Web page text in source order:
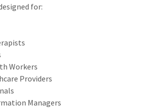
for:
Workers
Providers
Managers